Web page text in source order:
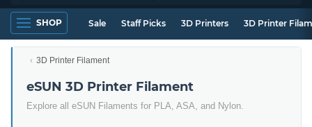
SHOP Sale Staff Picks 3D Printers 3D Printer
3D Printer Filament
eSUN 3D Printer Filament
Explore all eSUN Filaments for PLA, ASA, and Nylon.